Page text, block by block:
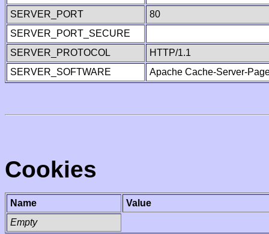
SERVER_PORT
80
SERVER_PORT_SECURE
SERVER_PROTOCOL
HTTP/1.1
SERVER_SOFTWARE
Apache Cache-Server-
Cookies
Name
Value
Empty